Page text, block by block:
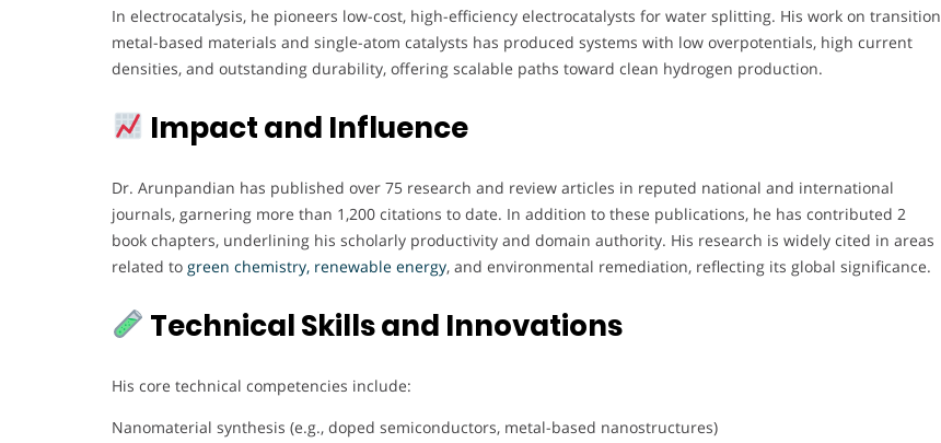
In electrocatalysis, he pioneers low-cost, high-efficiency electrocatalysts for water splitting. His work on transition
metal-based materials and single-atom catalysts has produced systems with low overpotentials, high current
densities, and outstanding durability, offering scalable paths toward clean hydrogen production.
Impact and Influence
Dr. Arunpandian has published over 75 research and review articles in reputed national and international
journals, garnering more than 1,200 citations to date. In addition to these publications, he has contributed 2
book chapters, underlining his scholarly productivity and domain authority. His research is widely cited in areas
related to green chemistry, renewable energy, and environmental remediation, reflecting its global significance.
Technical Skills and Innovations
His core technical competencies include:
Nanomaterial synthesis (e.g., doped semiconductors, metal-based nanostructures)